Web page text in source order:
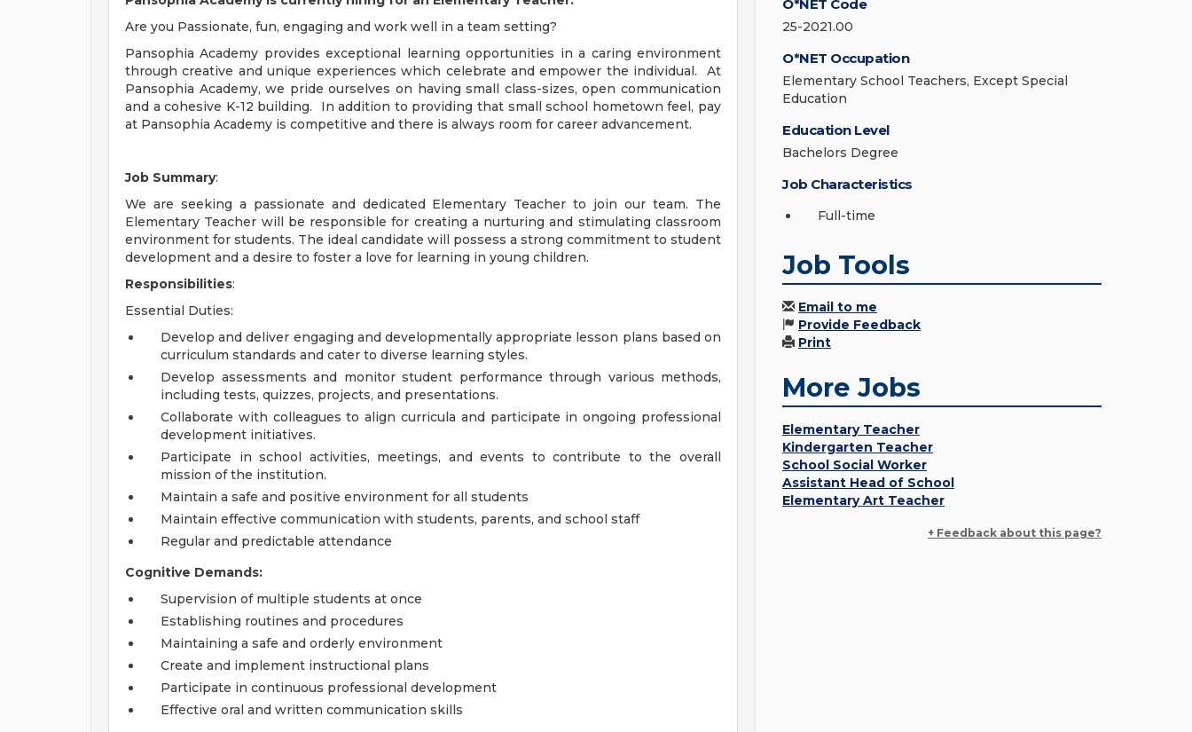
Are you Passionate, fun, engaging and work well in a team setting?
Pansophia Academy provides exceptional learning opportunities in a caring environment
through creative and unique experiences which celebrate and empower the individual. At
Pansophia Academy, we pride ourselves on having small class-sizes, open communication
and a cohesive K-12 building. In addition to providing that small school hometown feel, pay
at Pansophia Academy is competitive and there is always room for career advancement.
Job Summary:
We are seeking a passionate and dedicated Elementary Teacher to join our team. The
Elementary Teacher will be responsible for creating a nurturing and stimulating classroom
environment for students. The ideal candidate will possess a strong commitment to student
development and a desire to foster a love for learning in young children.
Responsibilities:
Essential Duties:
Develop and deliver engaging and developmentally appropriate lesson plans based on
curriculum standards and cater to diverse learning styles.
Develop assessments and monitor student performance through various methods,
including tests, quizzes, projects, and presentations.
Collaborate with colleagues to align curricula and participate in ongoing professional
development initiatives.
Participate in school activities, meetings, and events to contribute to the overall
mission of the institution.
Maintain a safe and positive environment for all students
Maintain effective communication with students, parents, and school staff
Regular and predictable attendance
Cognitive Demands:
Supervision of multiple students at once
Establishing routines and procedures
Maintaining a safe and orderly environment
Create and implement instructional plans
Participate in continuous professional development
Effective oral and written communication skills
O*NET Code
25-2021.00
O*NET Occupation
Elementary School Teachers, Except Special
Education
Education Level
Bachelors Degree
Job Characteristics
Full-time
Job Tools
Email to me
Provide Feedback
Print
More Jobs
Elementary Teacher
Kindergarten Teacher
School Social Worker
Assistant Head of School
Elementary Art Teacher
+ Feedback about this page?